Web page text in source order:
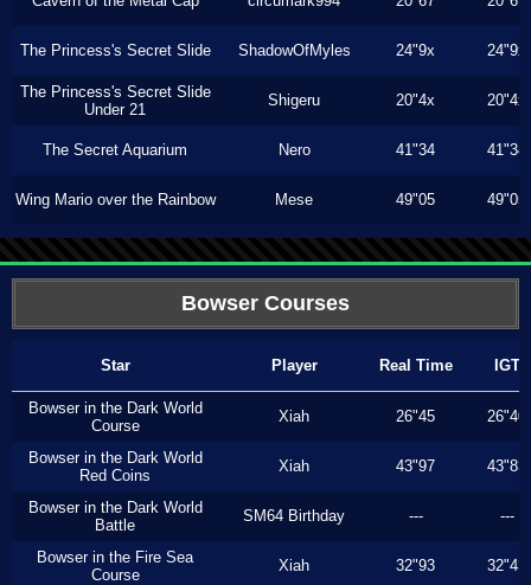
The Princess's Secret Slide ShadowOfMyles 24"9x 24"9x
The Princess's Secret Slide
Under 21
Shigeru 20"4x 20"4x
The Secret Aquarium Nero 41"34 41"34
Wing Mario over the Rainbow Mese 49"05 49"05
Bowser Courses
Star Player Real Time IGT
Bowser in the Dark World
Course
Xiah 26"45 26"40
Bowser in the Dark World
Red Coins
Xiah 43"97 43"83
Bowser in the Dark World
Battle
SM64 Birthday --- ---
Bowser in the Fire Sea
Course
Xiah 32"93 32"43